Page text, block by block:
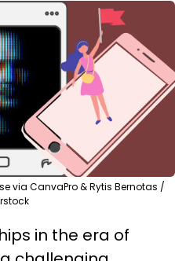
via CanvaPro & Rytis Bernotas /
in the era of